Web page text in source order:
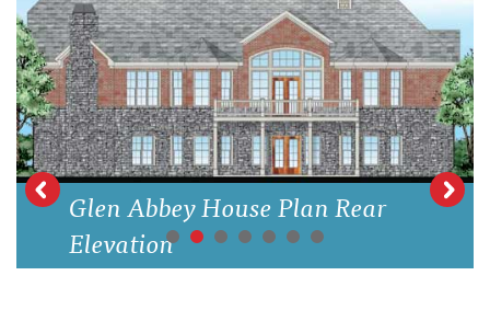
Glen Abbey House Plan Rear
Elevation